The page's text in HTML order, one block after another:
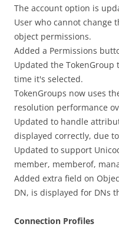
The account option is
User who cannot change
object permissions.
Added a Permissions
Updated the
time it's selected.
TokenGroups now uses
resolution performance
Updated to handle
displayed correctly, due
Updated to support
member, memberof,
Added extra field on
DN, is displayed for DNs
Connection Profiles